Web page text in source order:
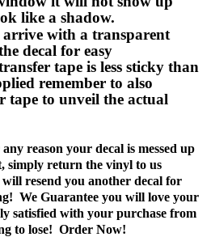
like a shadow.
with a transparent
decal for easy
tape is less sticky than
remember to also
tape to unveil the actual
reason your decal is messed up
simply return the vinyl to us
resend you another decal for
We Guarantee you will love your
satisfied with your purchase from
to lose! Order Now!